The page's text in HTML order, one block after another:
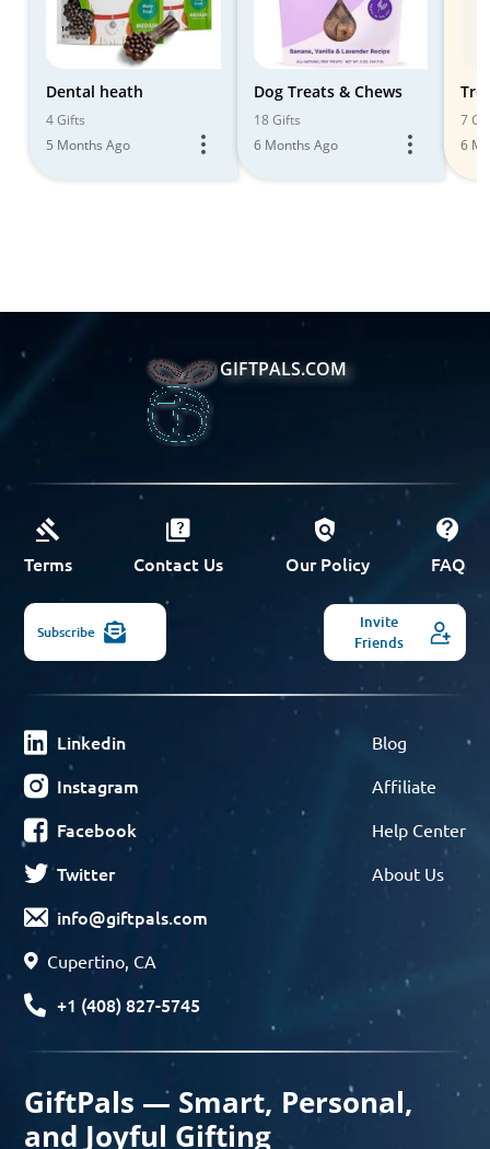
Dental heath
4 Gifts
5 Months Ago
Dog Treats & Chews
18 Gifts
6 Months Ago
7
6
GIFTPALS.COM
Terms Contact Us Our Policy FAQ
Subscribe
Invite
Friends
Linkedin
Instagram
Facebook
Twitter
info@giftpals.com
Cupertino, CA
+1 (408) 827-5745
Blog
Affiliate
Help Center
About Us
GiftPals — Smart, Personal,
and Joyful Gifting